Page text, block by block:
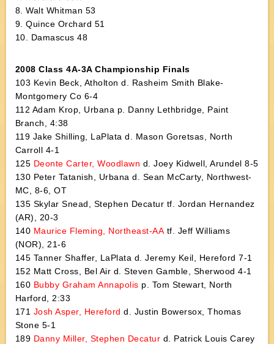
8. Walt Whitman 53
9. Quince Orchard 51
10. Damascus 48
2008 Class 4A-3A Championship Finals
103 Kevin Beck, Atholton d. Rasheim Smith Blake-
Montgomery Co 6-4
112 Adam Krop, Urbana p. Danny Lethbridge, Paint
Branch, 4:38
119 Jake Shilling, LaPlata d. Mason Goretsas, North
Carroll 4-1
125 Deonte Carter, Woodlawn d. Joey Kidwell, Arundel 8-5
130 Peter Tatanish, Urbana d. Sean McCarty, Northwest-
MC, 8-6, OT
135 Skylar Snead, Stephen Decatur tf. Jordan Hernandez
(AR), 20-3
140 Maurice Fleming, Northeast-AA tf. Jeff Williams
(NOR), 21-6
145 Tanner Shaffer, LaPlata d. Jeremy Keil, Hereford 7-1
152 Matt Cross, Bel Air d. Steven Gamble, Sherwood 4-1
160 Bubby Graham Annapolis p. Tom Stewart, North
Harford, 2:33
171 Josh Asper, Hereford d. Justin Bowersox, Thomas
Stone 5-1
189 Danny Miller, Stephen Decatur d. Patrick Louis Carey